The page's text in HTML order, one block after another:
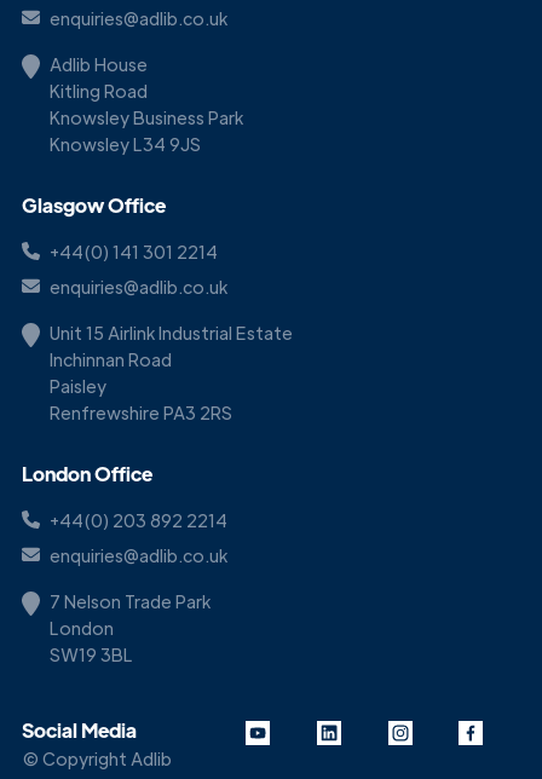
enquiries@adlib.co.uk
Adlib House
Kitling Road
Knowsley Business Park
Knowsley L34 9JS
Glasgow Office
+44(0) 141 301 2214
enquiries@adlib.co.uk
Unit 15 Airlink Industrial Estate
Inchinnan Road
Paisley
Renfrewshire PA3 2RS
London Office
+44(0) 203 892 2214
enquiries@adlib.co.uk
7 Nelson Trade Park
London
SW19 3BL
Social Media
© Copyright Adlib